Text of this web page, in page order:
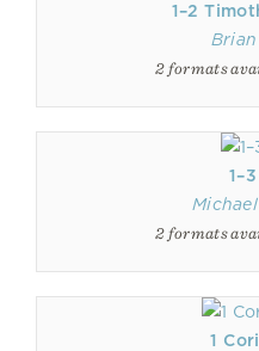
1–2
2 formats
2 formats
1